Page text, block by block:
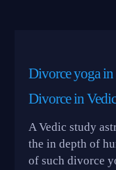
Divorce yoga
Divorce in
A Vedic study
the in depth of
of such divorce